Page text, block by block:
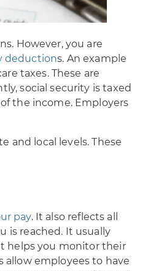
However, you are
deductions. An example
taxes. These are
social security is taxed
of the income. Employers
and local levels. These
pay. It also reflects all
is reached. It usually
helps you monitor their
allow employees to have